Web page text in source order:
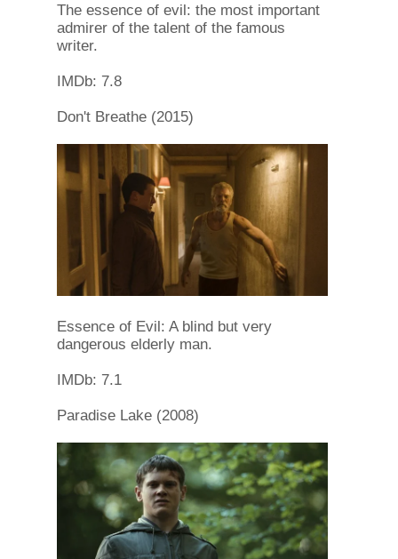
The essence of evil: the most important
admirer of the talent of the famous
writer.
IMDb: 7.8
Don't Breathe (2015)
Essence of Evil: A blind but very
dangerous elderly man.
IMDb: 7.1
Paradise Lake (2008)